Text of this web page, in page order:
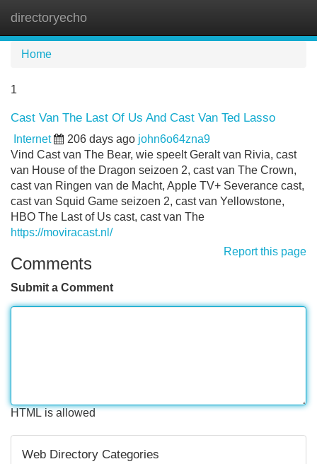
directoryecho
Home
1
Cast Van The Last Of Us And Cast Van Ted Lasso
Internet 206 days ago john6o64zna9
Vind Cast van The Bear, wie speelt Geralt van Rivia, cast
van House of the Dragon seizoen 2, cast van The Crown,
cast van Ringen van de Macht, Apple TV+ Severance cast,
cast van Squid Game seizoen 2, cast van Yellowstone,
HBO The Last of Us cast, cast van The
https://moviracast.nl/
Report this page
Comments
Submit a Comment
HTML is allowed
Web Directory Categories